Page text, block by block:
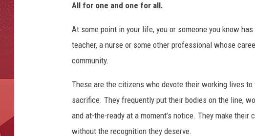
All for one and one for all.
At some point in your life, you or someone you know
teacher, a nurse or some other professional whose
community.
These are the citizens who devote their working lives
sacrifice. They frequently put their bodies on the line,
and at-the-ready at a moment’s notice. They make
without the recognition they deserve.